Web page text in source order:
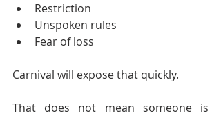
Restriction
Unspoken rules
Fear of loss
Carnival will expose that quickly.
That does not mean someone is